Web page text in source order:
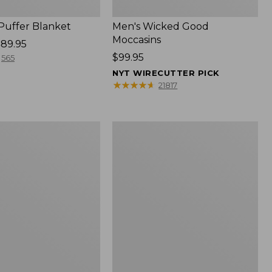
Blanket
565
Men's Wicked Good
Moccasins
Price:
$99.95
$99.95
NYT WIRECUTTER PICK
★★★★★
★★★★★ 21817